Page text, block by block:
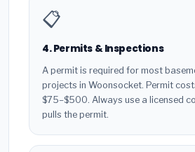
📋
4. Permits & Inspections
A permit is required for most
projects in Woonsocket. Permit
$75–$500. Always use a licensed
pulls the permit.